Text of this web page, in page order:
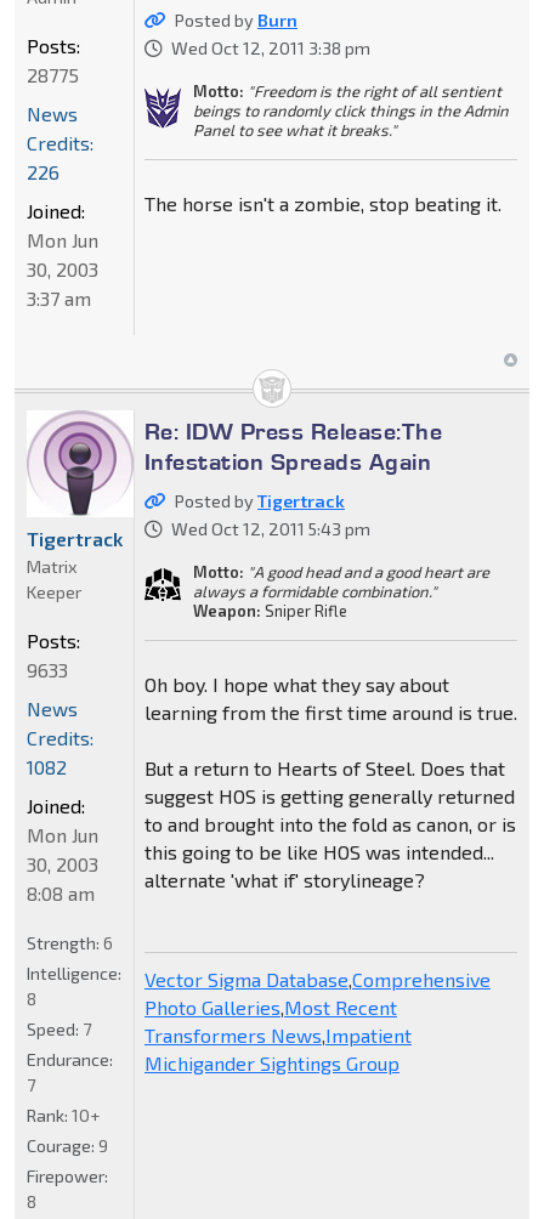
Posted by Burn
Wed Oct 12, 2011 3:38 pm
Motto: "Freedom is the right of all sentient
beings to randomly click things in the Admin
Panel to see what it breaks."
The horse isn't a zombie, stop beating it.
Posts:
28775
News
Credits:
226
Joined:
Mon Jun
30, 2003
3:37 am
Re: IDW Press Release:The
Infestation Spreads Again
Posted byTigertrack
Wed Oct 12, 2011 5:43 pm
Motto: "A good head and a good heart are
always a formidable combination."
Weapon: Sniper Rifle
Oh boy. I hope what they say about
learning from the first time around is true.
But a return to Hearts of Steel. Does that
suggest HOS is getting generally returned
to and brought into the fold as canon, or is
this going to be like HOS was intended...
alternate 'what if' storylineage?
Vector Sigma Database,Comprehensive
Photo Galleries,Most Recent
Transformers News,Impatient
Michigander Sightings Group
Tigertrack
Matrix
Keeper
Posts:
9633
News
Credits:
1082
Joined:
Mon Jun
30, 2003
8:08 am
Strength: 6
Intelligence:
8
Speed: 7
Endurance:
7
Rank: 10+
Courage: 9
Firepower:
8